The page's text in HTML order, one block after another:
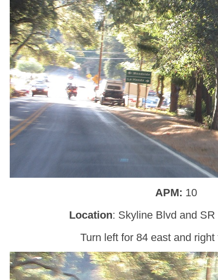
APM: 10
Location: Skyline Blvd and
Turn left for 84 east and